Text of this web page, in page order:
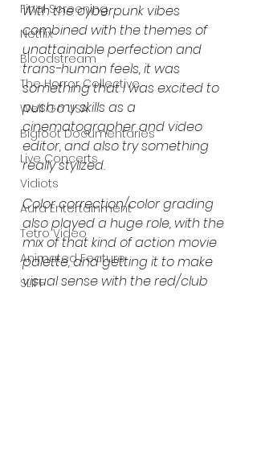
Final Screening
Netflix
Bloodstream
The Horror Collective
Well Go USA
Bigfoot Documentaries
Live Concerts
Vidiots
Aura Entertainment
Tetro Video
Animated Feature
SLIFF
With the cyberpunk vibes
combined with the themes of
unattainable perfection and
trans-human feels, it was
something that I was excited to
push my skills as a
cinematographer and video
editor, and also try something
really stylized.
Color correction/color grading
also played a huge role, with the
mix of that kind of action movie
palette, and getting it to make
visual sense with the red/club